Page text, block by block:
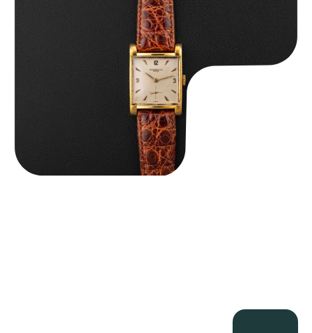
Audemars Piguet “5034BA” Square Watch